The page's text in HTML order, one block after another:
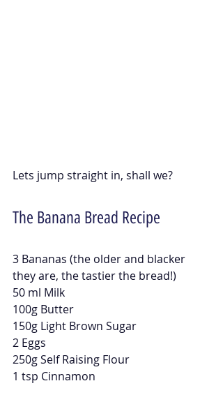
Lets jump straight in, shall we?
The Banana Bread Recipe
3 Bananas (the older and blacker
they are, the tastier the bread!)
50 ml Milk
100g Butter
150g Light Brown Sugar
2 Eggs
250g Self Raising Flour
1 tsp Cinnamon